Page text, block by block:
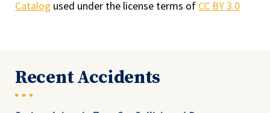
Catalog used under the license terms of CC BY 3.0
Recent Accidents